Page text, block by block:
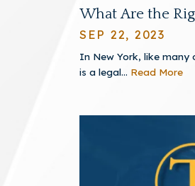
What Are the
SEP 22, 2023
In New York, like many
is a legal... Read More